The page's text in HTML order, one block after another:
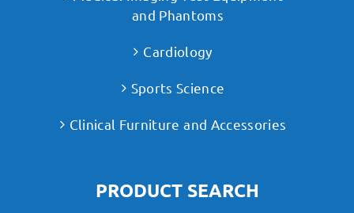
and Phantoms
Cardiology
Sports Science
Clinical Furniture and Accessories
PRODUCT SEARCH